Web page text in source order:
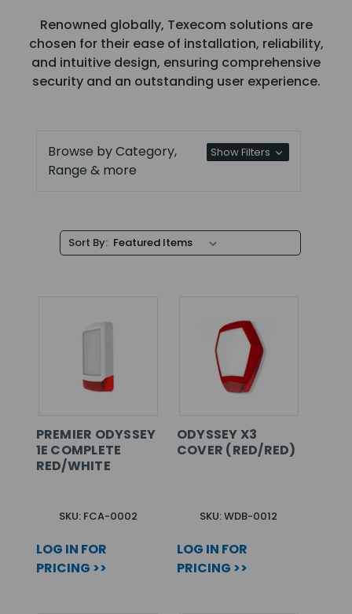
Renowned globally, Texecom solutions are
chosen for their ease of installation, reliability,
and intuitive design, ensuring comprehensive
security and an outstanding user experience.
Browse by Category,
Range & more
Show Filters
Sort By:
PREMIER ODYSSEY
1E COMPLETE
RED/WHITE
SKU: FCA-0002
LOG IN FOR
PRICING >>
ODYSSEY X3
COVER (RED/RED)
SKU: WDB-0012
LOG IN FOR
PRICING >>